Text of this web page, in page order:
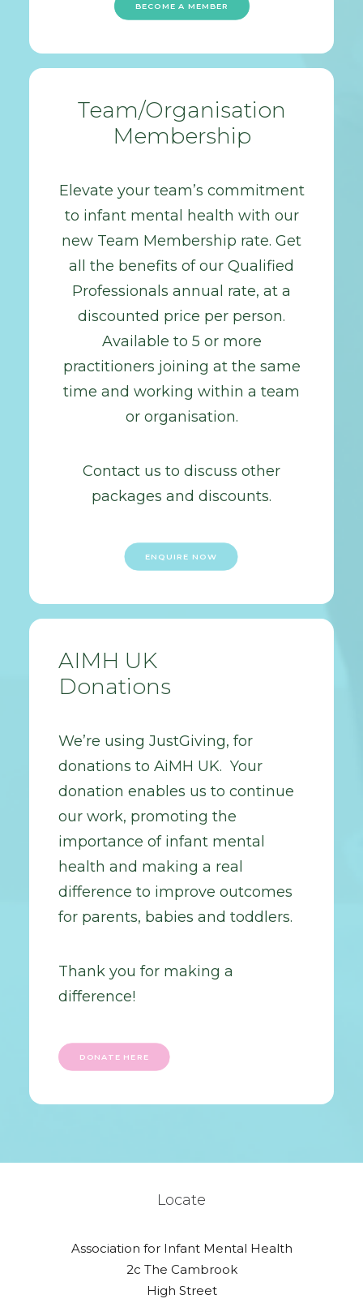
BECOME A MEMBER
Team/Organisation
Membership
Elevate your team’s commitment
to infant mental health with our
new Team Membership rate. Get
all the benefits of our Qualified
Professionals annual rate, at a
discounted price per person.
Available to 5 or more
practitioners joining at the same
time and working within a team
or organisation.
Contact us to discuss other
packages and discounts.
ENQUIRE NOW
AIMH UK
Donations
We’re using JustGiving, for
donations to AiMH UK. Your
donation enables us to continue
our work, promoting the
importance of infant mental
health and making a real
difference to improve outcomes
for parents, babies and toddlers.
Thank you for making a
difference!
DONATE HERE
Locate
Association for Infant Mental Health
2c The Cambrook
High Street